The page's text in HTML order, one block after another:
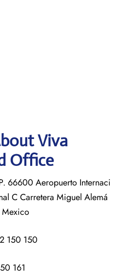
Viva
Office
66600 Aeropuerto Internaci
C Carretera Miguel Alemá
150 150
161